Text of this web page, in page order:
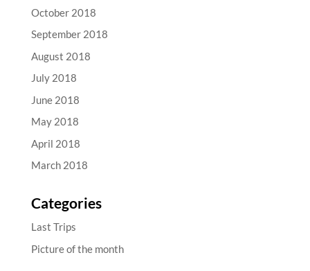
October 2018
September 2018
August 2018
July 2018
June 2018
May 2018
April 2018
March 2018
Categories
Last Trips
Picture of the month